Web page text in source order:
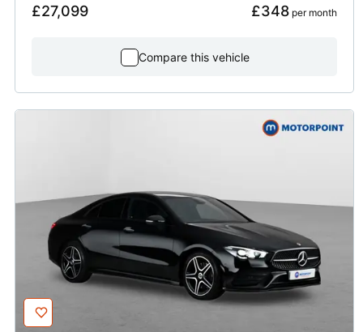
£27,099 £348 per month
Compare this vehicle